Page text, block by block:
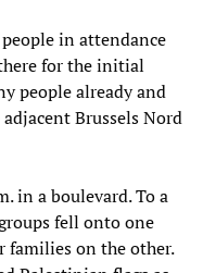
in attendance
for the initial
people already and
Brussels Nord
in a boulevard. To a
fell onto one
families on the other.